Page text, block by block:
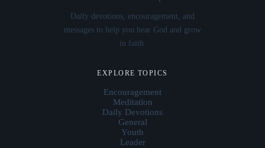
Daily devotions, encouragement, and
messages to help you hear God and grow
in faith.
EXPLORE TOPICS
Encouragement
Meditation
Daily Devotions
General
Youth
Leader